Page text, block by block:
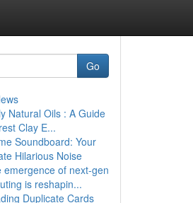
Go
Natural Oils : A Guide
Clay E...
Soundboard: Your
Hilarious Noise
emergence of next-gen
is reshapin...
Duplicate Cards